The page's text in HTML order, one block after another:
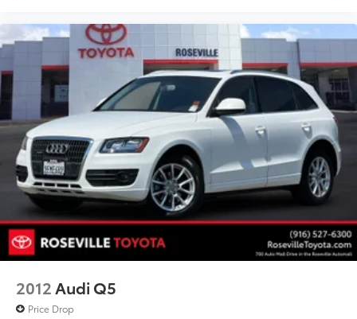
2012Audi Q5
Price Drop